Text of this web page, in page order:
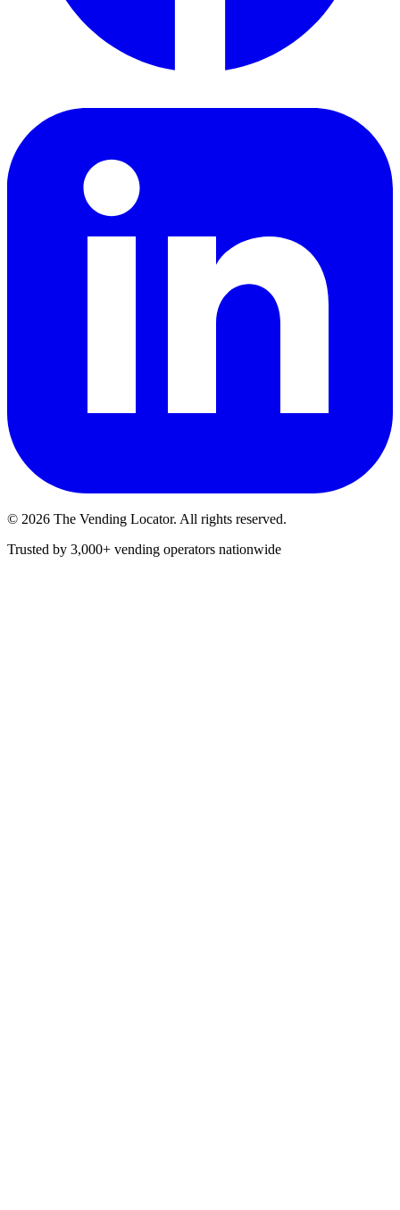
© 2026 The Vending Locator. All rights reserved.
Trusted by 3,000+ vending operators nationwide